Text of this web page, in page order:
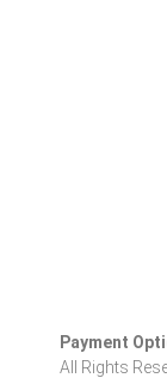
Payment
All Rights